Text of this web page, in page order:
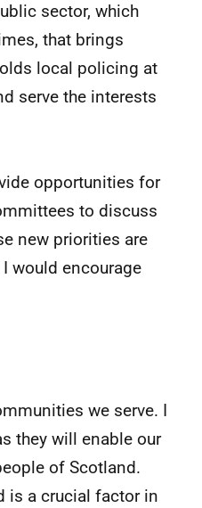
sector, which
that brings
local policing at
serve the interests
opportunities for
to discuss
new priorities are
would encourage
we serve. I
they will enable our
of Scotland.
is a crucial factor in